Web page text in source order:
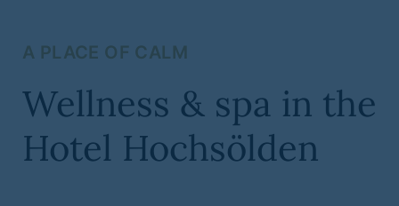
A PLACE OF CALM
Wellness & spa in the
Hotel Hochsölden